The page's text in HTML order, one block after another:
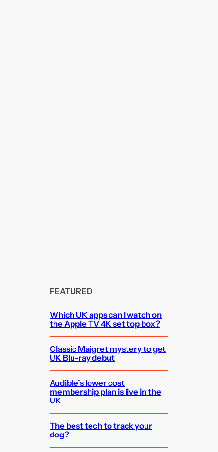
FEATURED
Which UK apps can I watch on
the Apple TV 4K set top box?
Classic Maigret mystery to get
UK Blu-ray debut
Audible’s lower cost
membership plan is live in the
UK
The best tech to track your
dog?